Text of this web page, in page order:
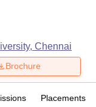
Chennai
Brochure
Placements